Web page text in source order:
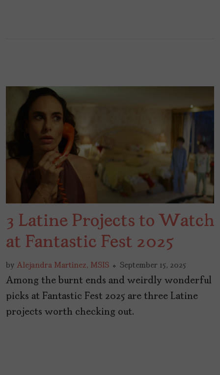
3 Latine Projects to Watch
at Fantastic Fest 2025
by Alejandra Martinez, MSIS September 15, 2025
Among the burnt ends and weirdly wonderful
picks at Fantastic Fest 2025 are three Latine
projects worth checking out.